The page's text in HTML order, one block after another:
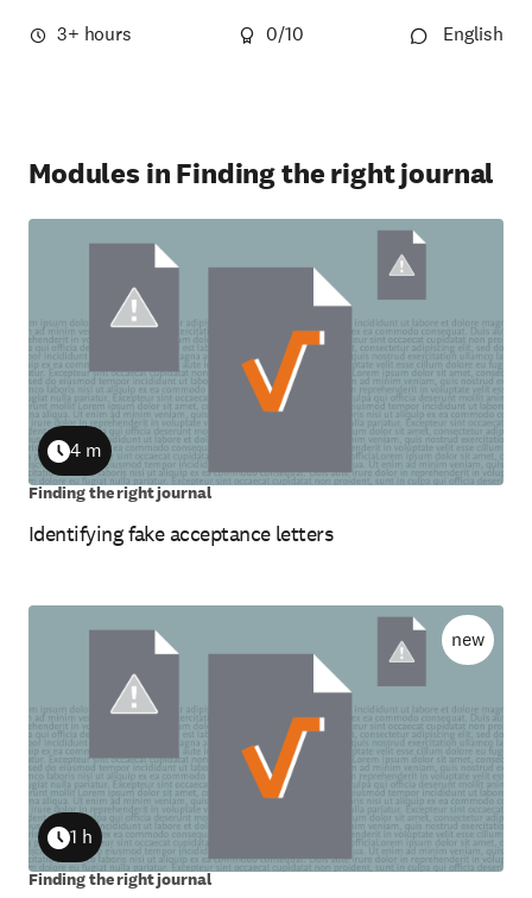
3+ hours 0/10 English
Modules in Finding the right journal
Identifying fake acceptance letters
Duration
4 m
Finding the right journal
new
Duration
1 h
Finding the right journal